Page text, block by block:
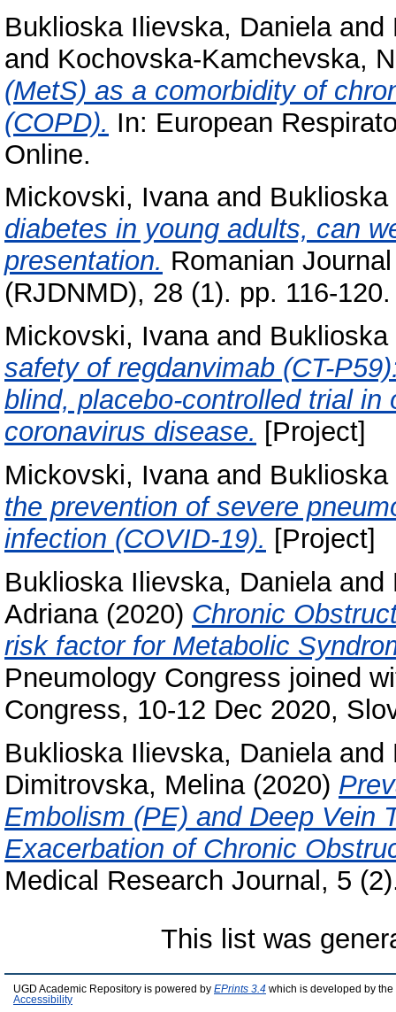
Buklioska Ilievska, Danielaand
and Kochovska-Kamchevska,
(MetS) as a comorbidity of
(COPD). In: European
Online.
Mickovski, Ivanaand
diabetes in young adults, can
presentation. Romanian
(RJDNMD), 28 (1). pp. 116-120.
Mickovski, Ivanaand
safety of regdanvimab (CT-
blind, placebo-controlled trial
coronavirus disease. [Project]
Mickovski, Ivanaand
the prevention of severe
infection (COVID-19). [Project]
Buklioska Ilievska, Danielaand
Adriana(2020) Chronic
risk factor for Metabolic
Pneumology Congress joined
Congress, 10-12 Dec 2020,
Buklioska Ilievska, Danielaand
Dimitrovska, Melina(2020)
Embolism (PE) and Deep Vein
Exacerbation of Chronic
Medical Research Journal, 5
This list was
UGD Academic Repository is powered by EPrints 3.4 which is developed by the
Accessibility